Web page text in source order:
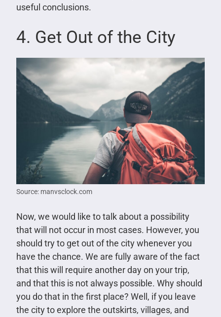
useful conclusions.
4. Get Out of the City
Source: manvsclock.com
Now, we would like to talk about a possibility
that will not occur in most cases. However, you
should try to get out of the city whenever you
have the chance. We are fully aware of the fact
that this will require another day on your trip,
and that this is not always possible. Why should
you do that in the first place? Well, if you leave
the city to explore the outskirts, villages, and